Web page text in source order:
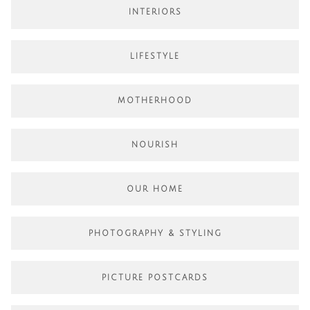
INTERIORS
LIFESTYLE
MOTHERHOOD
NOURISH
OUR HOME
PHOTOGRAPHY & STYLING
PICTURE POSTCARDS